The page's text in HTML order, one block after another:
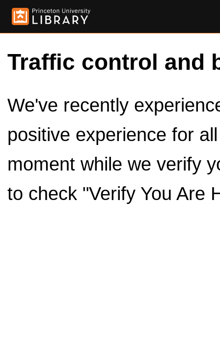
Traffic control and
We've recently
positive experience for
moment while we verify
to check "Verify You Are